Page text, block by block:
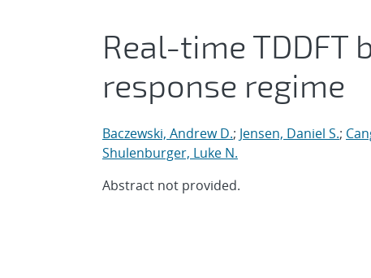
Real-time TDDFT
response regime
Baczewski, Andrew D.; Jensen, Daniel S.;
Shulenburger, Luke N.
Abstract not provided.